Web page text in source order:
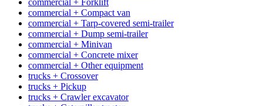
commercial + Compact van
commercial + Tarp-covered semi-trailer
commercial + Dump semi-trailer
commercial + Minivan
commercial + Concrete mixer
commercial + Other equipment
trucks + Crossover
trucks + Pickup
trucks + Crawler excavator